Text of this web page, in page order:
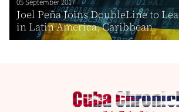
05 September 2017
Joel Peña Joins DoubleLine to
in Latin America, Caribbean